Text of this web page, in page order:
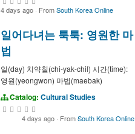
4 days ago · FromSouth Korea Online
일어다녀는 툭툭: 영원한 마
법
일(day) 치약칠(chi-yak-chil) 시간(time):
영원(yeongwon) 마법(maebak)
Catalog: Cultural Studies
4 days ago · FromSouth Korea Online